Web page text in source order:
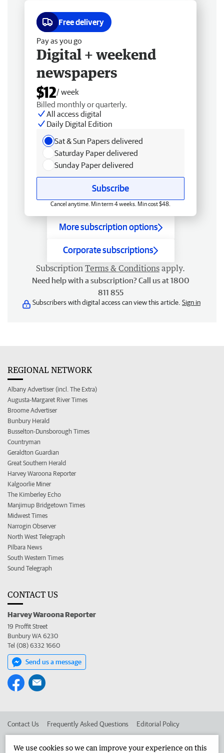
Free delivery
Pay as you go
Digital + weekend
newspapers
$12/ week
Billed monthly or quarterly.
All access digital
Daily Digital Edition
Sat & Sun Papers delivered
Saturday Paper delivered
Sunday Paper delivered
Subscribe
Cancel anytime. Min term 4 weeks. Min cost $48.
More subscription options
Corporate subscriptions
Subscription Terms & Conditions apply.
Need help with a subscription? Call us at 1800
811 855
Subscribers with digital access can view this article. Sign in
REGIONAL NETWORK
Albany Advertiser (incl. The Extra)
Augusta-Margaret River Times
Broome Advertiser
Bunbury Herald
Busselton-Dunsborough Times
Countryman
Geraldton Guardian
Great Southern Herald
Harvey Waroona Reporter
Kalgoorlie Miner
The Kimberley Echo
Manjimup Bridgetown Times
Midwest Times
Narrogin Observer
North West Telegraph
Pilbara News
South Western Times
Sound Telegraph
CONTACT US
Harvey Waroona Reporter
19 Proffit Street
Bunbury WA 6230
Tel (08) 6332 1660
Send us a message
Contact Us Frequently Asked Questions Editorial Policy
We use cookies so we can improve your experience on this